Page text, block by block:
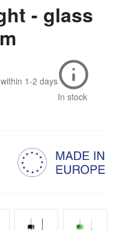
- glass
1-2 days
In stock